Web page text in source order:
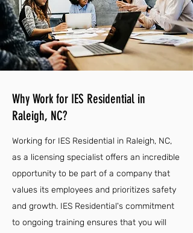
Why Work for IES Residential in
Raleigh, NC?
Working for IES Residential in Raleigh, NC,
as a licensing specialist offers an incredible
opportunity to be part of a company that
values its employees and prioritizes safety
and growth. IES Residential's commitment
to ongoing training ensures that you will